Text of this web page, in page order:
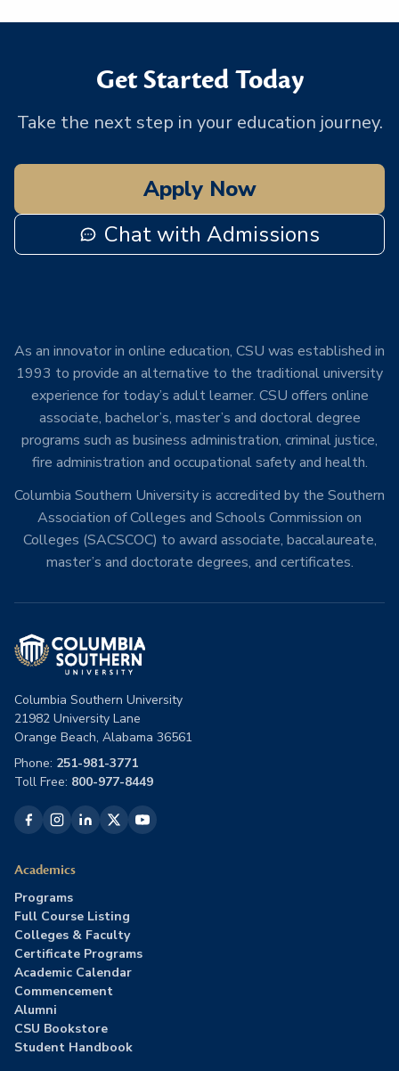
Get Started Today
Take the next step in your education journey.
Apply Now
Chat with Admissions
As an innovator in online education, CSU was established in
1993 to provide an alternative to the traditional university
experience for today’s adult learner. CSU offers online
associate, bachelor’s, master’s and doctoral degree
programs such as business administration, criminal justice,
fire administration and occupational safety and health.
Columbia Southern University is accredited by the Southern
Association of Colleges and Schools Commission on
Colleges (SACSCOC) to award associate, baccalaureate,
master’s and doctorate degrees, and certificates.
Columbia Southern University
21982 University Lane
Orange Beach, Alabama 36561
Phone: 251-981-3771
Toll Free: 800-977-8449
Academics
Programs
Full Course Listing
Colleges & Faculty
Certificate Programs
Academic Calendar
Commencement
Alumni
CSU Bookstore
Student Handbook